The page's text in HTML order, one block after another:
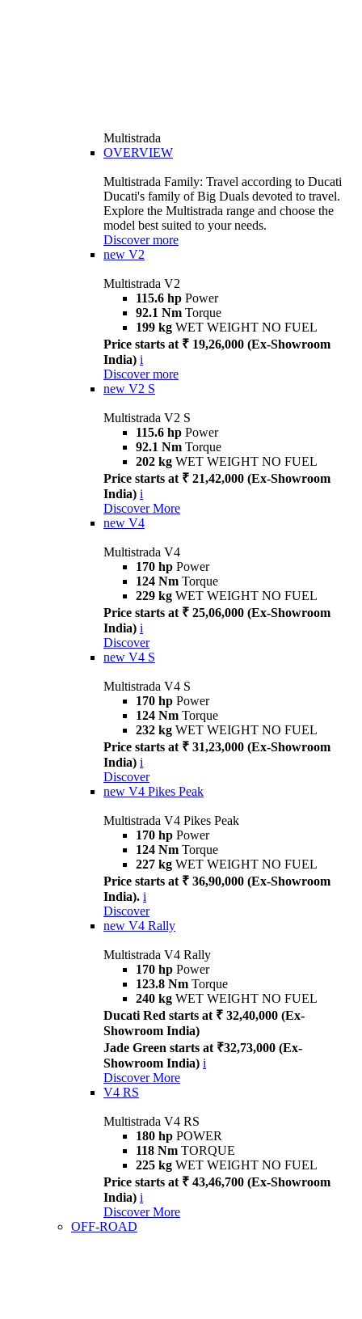
Multistrada
OVERVIEW
Multistrada Family: Travel according to Ducati
Ducati's family of Big Duals devoted to travel.
Explore the Multistrada range and choose the
model best suited to your needs.
Discover more
new V2
Multistrada V2
115.6 hp Power
92.1 Nm Torque
199 kg WET WEIGHT NO FUEL
Price starts at ₹ 19,26,000 (Ex-Showroom
India) i
Discover more
new V2 S
Multistrada V2 S
115.6 hp Power
92.1 Nm Torque
202 kg WET WEIGHT NO FUEL
Price starts at ₹ 21,42,000 (Ex-Showroom
India) i
Discover More
new V4
Multistrada V4
170 hp Power
124 Nm Torque
229 kg WET WEIGHT NO FUEL
Price starts at ₹ 25,06,000 (Ex-Showroom
India) i
Discover
new V4 S
Multistrada V4 S
170 hp Power
124 Nm Torque
232 kg WET WEIGHT NO FUEL
Price starts at ₹ 31,23,000 (Ex-Showroom
India) i
Discover
new V4 Pikes Peak
Multistrada V4 Pikes Peak
170 hp Power
124 Nm Torque
227 kg WET WEIGHT NO FUEL
Price starts at ₹ 36,90,000 (Ex-Showroom
India). i
Discover
new V4 Rally
Multistrada V4 Rally
170 hp Power
123.8 Nm Torque
240 kg WET WEIGHT NO FUEL
Ducati Red starts at ₹ 32,40,000 (Ex-
Showroom India)
Jade Green starts at ₹32,73,000 (Ex-
Showroom India) i
Discover More
V4 RS
Multistrada V4 RS
180 hp POWER
118 Nm TORQUE
225 kg WET WEIGHT NO FUEL
Price starts at ₹ 43,46,700 (Ex-Showroom
India) i
Discover More
OFF-ROAD